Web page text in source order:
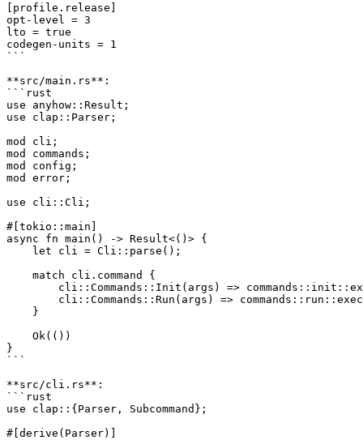
[profile.release]
opt-level = 3
lto = true
codegen-units = 1
```
**src/main.rs**:
```rust
use anyhow::Result;
use clap::Parser;
mod cli;
mod commands;
mod config;
mod error;
use cli::Cli;
#[tokio::main]
async fn main() -> Result<()> {
    let cli = Cli::parse();
    match cli.command {
cli::Commands::Init(args) =>
cli::Commands::Run(args) =>
    }
    Ok(())
}
```
**src/cli.rs**:
```rust
use clap::{Parser, Subcommand};
#[derive(Parser)]